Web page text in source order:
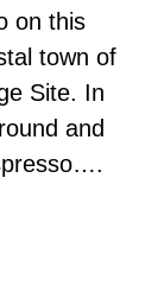
on this
town of
Site. In
and